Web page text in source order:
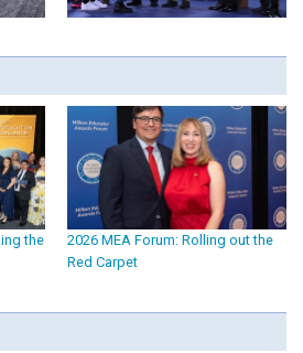
the
2026 MEA Forum: Rolling out the
Red Carpet